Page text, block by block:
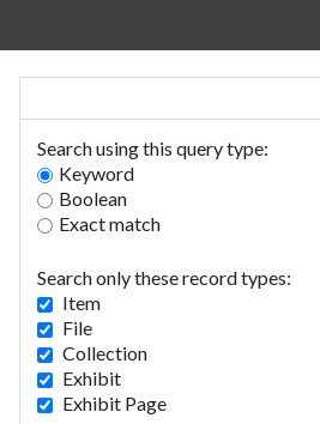
Search using this query type:
Keyword
Boolean
Exact match
Search only these record types:
Item
File
Collection
Exhibit
Exhibit Page
Home
Browse Collections
Browse Exhibits
The Chantry